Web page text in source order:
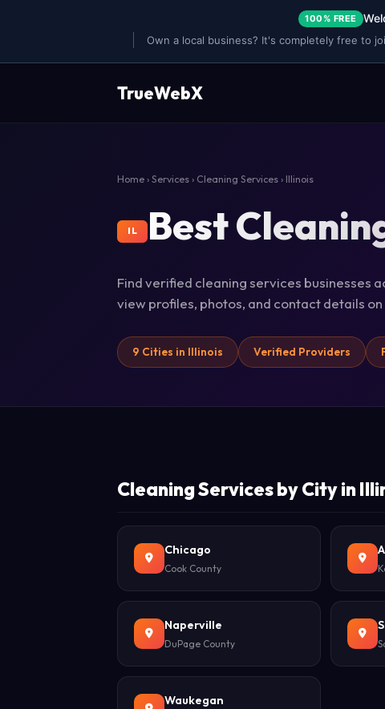
100% FREE
Own a local business? It's completely free to
TrueWebX
Home › Services › Cleaning Services › Illinois
IL Best
Find verified cleaning services businesses
view profiles, photos, and contact details on
9 Cities in Illinois Verified Providers
Cleaning Services by City in
Chicago
Cook County
Naperville
DuPage County
Waukegan